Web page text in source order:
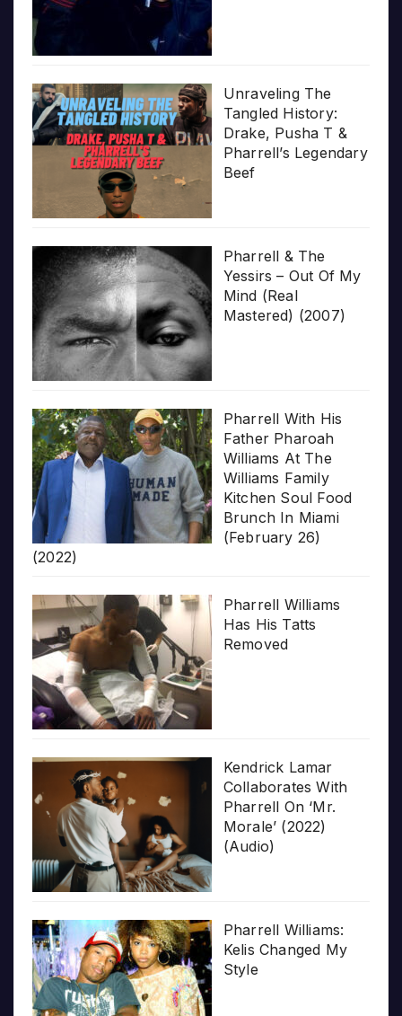
Unraveling The
Tangled History:
Drake, Pusha T &
Pharrell’s Legendary
Beef
Pharrell & The
Yessirs – Out Of My
Mind (Real
Mastered) (2007)
Pharrell With His
Father Pharoah
Williams At The
Williams Family
Kitchen Soul Food
Brunch In Miami
(February 26)
(2022)
Pharrell Williams
Has His Tatts
Removed
Kendrick Lamar
Collaborates With
Pharrell On ‘Mr.
Morale’ (2022)
(Audio)
Pharrell Williams:
Kelis Changed My
Style